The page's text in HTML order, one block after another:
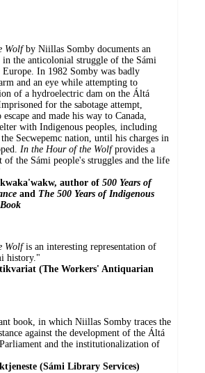
Wolfby Niillas Somby documents an
the anticolonial struggle of the Sámi
In 1982 Somby was badly
and an eye while attempting to
of a hydroelectric dam on the Áltá
for the sabotage attempt,
and made his way to Canada,
with Indigenous peoples, including
Secwepemc nation, until his charges in
In the Hour of the Wolfprovides a
of the Sámi people's struggles and the life
author of 500 Years of
and The 500 Years of Indigenous
Wolfis an interesting representation of
history."
(The Workers' Antiquarian
book, in which Niillas Somby traces the
against the development of the Áltá
and the institutionalization of
(Sámi Library Services)